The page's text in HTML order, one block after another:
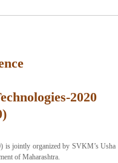
2020
is jointly organized by SVKM’s
of Maharashtra.